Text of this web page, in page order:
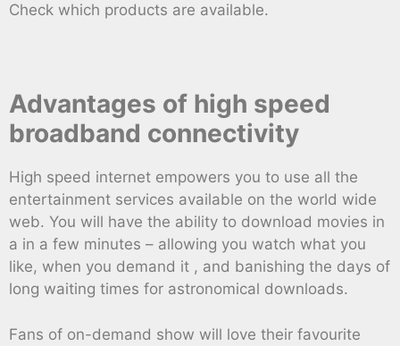
Check which products are available.
Advantages of high speed
broadband connectivity
High speed internet empowers you to use all the
entertainment services available on the world wide
web. You will have the ability to download movies in
a in a few minutes – allowing you watch what you
like, when you demand it , and banishing the days of
long waiting times for astronomical downloads.
Fans of on-demand show will love their favourite